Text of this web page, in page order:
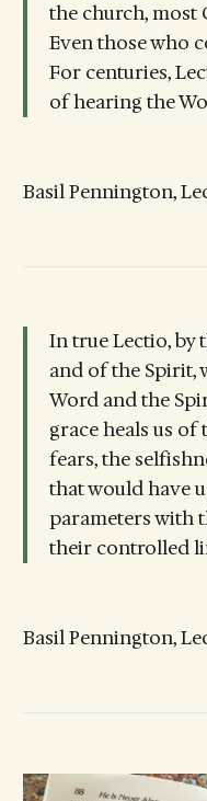
the church, most
Even those who
For centuries,
of hearing the
Basil Pennington,
In true Lectio, by
and of the Spirit,
Word and the
grace heals us
fears, the
that would have
parameters with
their controlled
Basil Pennington,